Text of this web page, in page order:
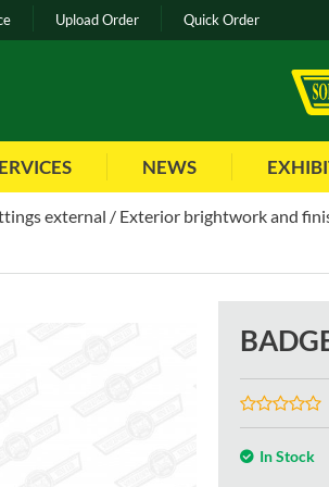
Upload Order Quick Order
NEWS
external Exterior brightwork and
In Stock